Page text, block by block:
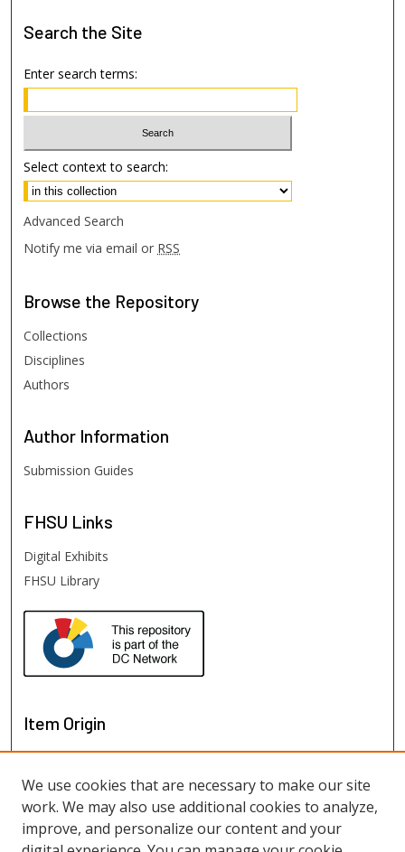
Search the Site
Enter search terms:
Select context to search:
Advanced Search
Notify me via email or RSS
Browse the Repository
Collections
Disciplines
Authors
Author Information
Submission Guides
FHSU Links
Digital Exhibits
FHSU Library
Item Origin
We use cookies that are necessary to make our site
work. We may also use additional cookies to analyze,
improve, and personalize our content and your